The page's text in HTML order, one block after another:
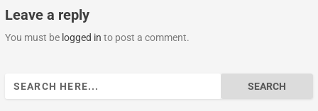
Leave a reply
You must be logged in to post a comment.